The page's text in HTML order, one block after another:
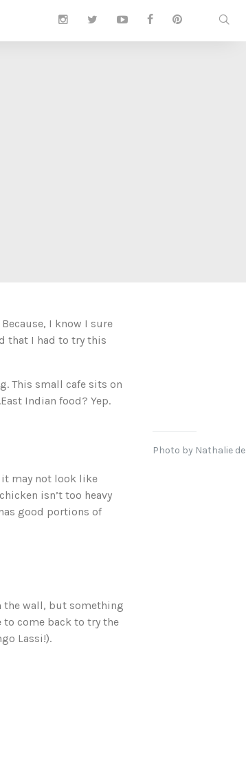
I know I sure
that I had to try this
This small cafe sits on
Indian food? Yep.
Photo by Nathalie
it may not look like
isn’t too heavy
good portions of
the wall, but something
to come back to try the
Lassi!).